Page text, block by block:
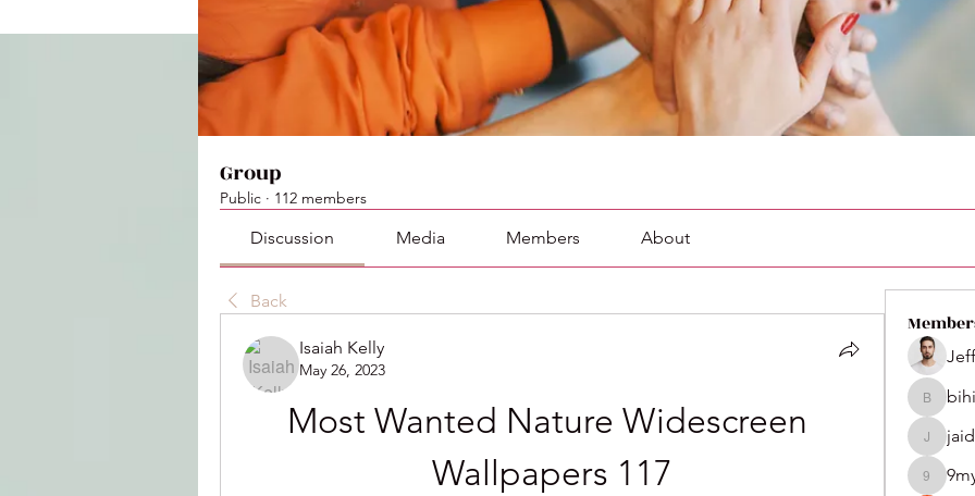
Group
Public · 112 members
Discussion Media Members About
Back
Isaiah Kelly
May 26, 2023
Most Wanted Nature Widescreen
Wallpapers 117